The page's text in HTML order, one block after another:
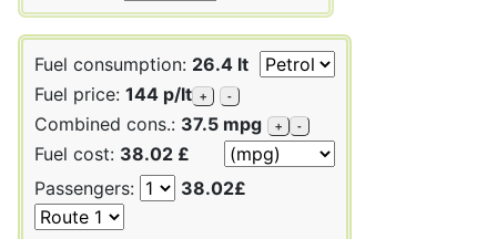
Fuel consumption: 26.4 lt
Fuel price: 144 p/lt + -
Combined cons.: 37.5 mpg + -
Fuel cost: 38.02 £
Passengers:
38.02£